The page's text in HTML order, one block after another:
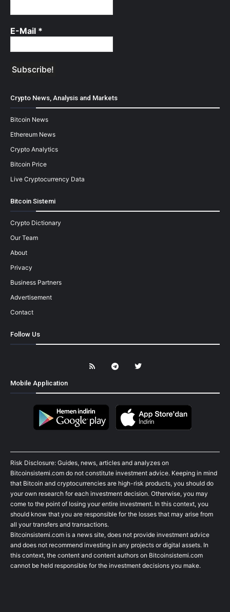
E-Mail *
Crypto News, Analysis and Markets
Bitcoin News
Ethereum News
Crypto Analytics
Bitcoin Price
Live Cryptocurrency Data
Bitcoin Sistemi
Crypto Dictionary
Our Team
About
Privacy
Business Partners
Advertisement
Contact
Follow Us
Mobile Application
Risk Disclosure: Guides, news, articles and analyzes on
Bitcoinsistemi.com do not constitute investment advice. Keeping in mind
that Bitcoin and cryptocurrencies are high-risk products, you should do
your own research for each investment decision. Otherwise, you may
come to the point of losing your entire investment. In this context, you
should know that you are responsible for the losses that may arise from
all your transfers and transactions.
Bitcoinsistemi.com is a news site, does not provide investment advice
and does not recommend investing in any projects or digital assets. In
this context, the content and content authors on Bitcoinsistemi.com
cannot be held responsible for the investment decisions you make.